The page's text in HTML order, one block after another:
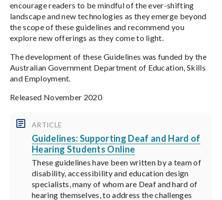
encourage readers to be mindful of the ever-shifting
landscape and new technologies as they emerge beyond
the scope of these guidelines and recommend you
explore new offerings as they come to light.
The development of these Guidelines was funded by the
Australian Government Department of Education, Skills
and Employment.
Released November 2020
ARTICLE
Guidelines: Supporting Deaf and Hard of
Hearing Students Online
These guidelines have been written by a team of
disability, accessibility and education design
specialists, many of whom are Deaf and hard of
hearing themselves, to address the challenges